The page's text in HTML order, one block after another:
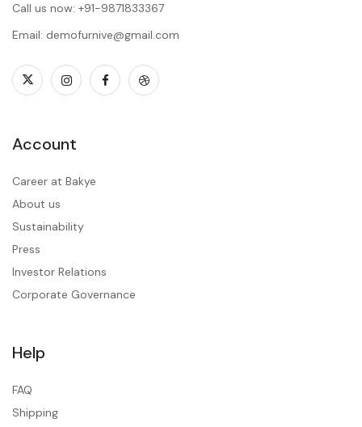
Call us now: +91-9871833367
Email: demofurnive@gmail.com
Account
Career at Bakye
About us
Sustainability
Press
Investor Relations
Corporate Governance
Help
FAQ
Shipping